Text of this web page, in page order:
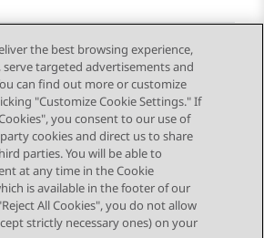
Next Topic
the best browsing experience,
targeted advertisements and
can find out more or customize
"Customize Cookie Settings." If
you consent to our use of
cookies and direct us to share
parties. You will be able to
at any time in the Cookie
is available in the footer of our
All Cookies", you do not allow
strictly necessary ones) on your